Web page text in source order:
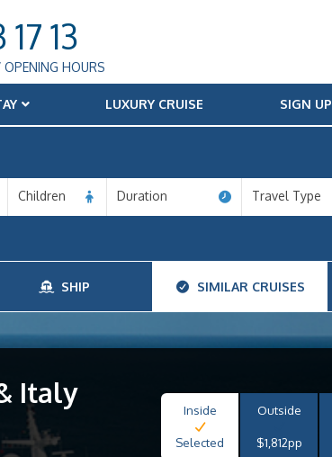
13
OPENING HOURS
LUXURY CRUISE SIGN UP
Children Duration Travel Type
SHIP SIMILAR CRUISES
Italy
Inside
Selected
Outside
$1,812pp